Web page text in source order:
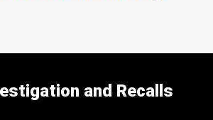
and Recalls